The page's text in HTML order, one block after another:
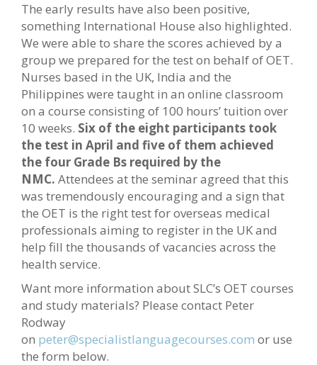
The early results have also been positive,
something International House also highlighted.
We were able to share the scores achieved by a
group we prepared for the test on behalf of OET.
Nurses based in the UK, India and the
Philippines were taught in an online classroom
on a course consisting of 100 hours’ tuition over
10 weeks. Six of the eight participants took
the test in April and five of them achieved
the four Grade Bs required by the
NMC. Attendees at the seminar agreed that this
was tremendously encouraging and a sign that
the OET is the right test for overseas medical
professionals aiming to register in the UK and
help fill the thousands of vacancies across the
health service.
Want more information about SLC’s OET courses
and study materials? Please contact Peter
Rodway
on peter@specialistlanguagecourses.com or use
the form below.